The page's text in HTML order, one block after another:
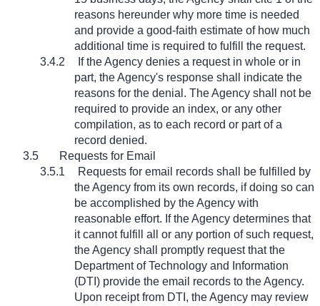
reasons hereunder why more time is needed
and provide a good-faith estimate of how much
additional time is required to fulfill the request.
3.4.2
If the Agency denies a request in whole or in
part, the Agency's response shall indicate the
reasons for the denial. The Agency shall not be
required to provide an index, or any other
compilation, as to each record or part of a
record denied.
3.5
Requests for Email
3.5.1
Requests for email records shall be fulfilled by
the Agency from its own records, if doing so can
be accomplished by the Agency with
reasonable effort. If the Agency determines that
it cannot fulfill all or any portion of such request,
the Agency shall promptly request that the
Department of Technology and Information
(DTI) provide the email records to the Agency.
Upon receipt from DTI, the Agency may review